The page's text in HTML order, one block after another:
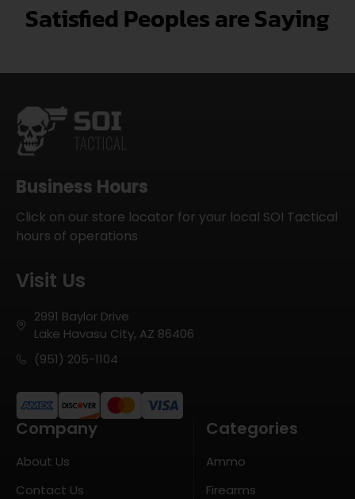
Satisfied Peoples are Saying
Business Hours
Click on our store locator for your local SOI Tactical
hours of operations
Visit Us
2991 Baylor Drive
Lake Havasu City, AZ 86406
(951) 205-1104
Company
About Us
Contact Us
Categories
Ammo
Firearms